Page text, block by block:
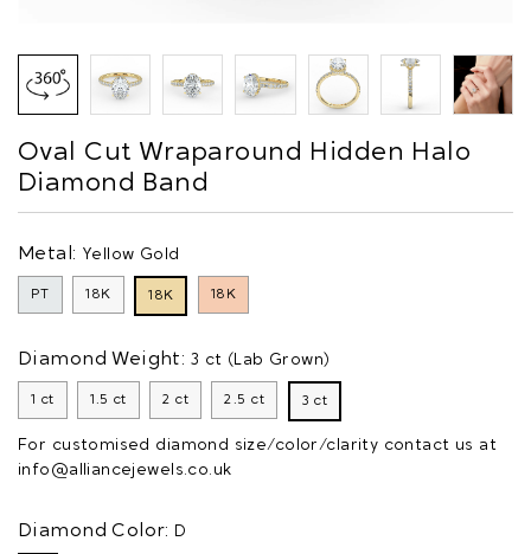
Oval Cut Wraparound Hidden Halo
Diamond Band
Metal: Yellow Gold
PT 18K 18K 18K
Diamond Weight: 3 ct (Lab Grown)
1 ct 1.5 ct 2 ct 2.5 ct 3 ct
For customised diamond size/color/clarity contact us at
info@alliancejewels.co.uk
Diamond Color: D